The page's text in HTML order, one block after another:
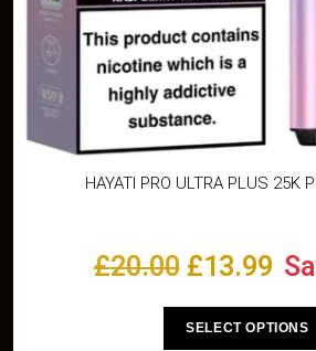
HAYATI PRO ULTRA PLUS 25K
£20.00 £13.99
SELECT OPTIONS